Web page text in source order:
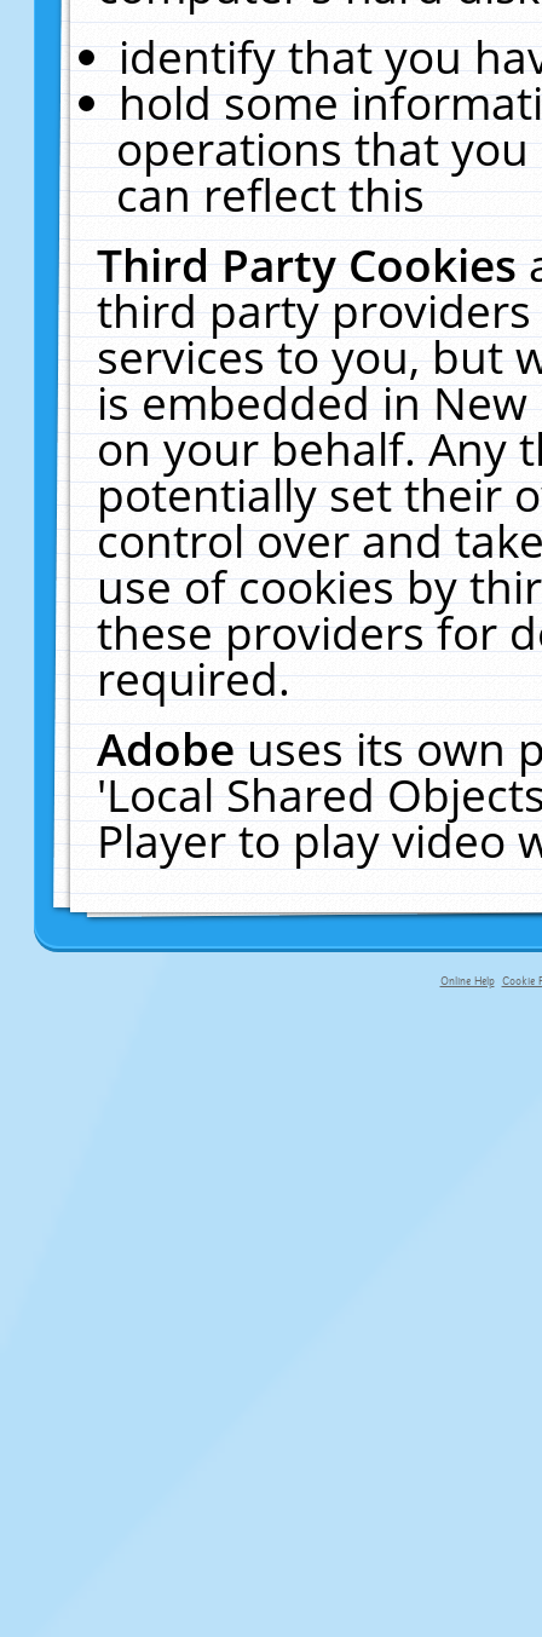
identify that you
hold some
operations that
can reflect this
Third Party Cookies
third party
services to you, but
is embedded in
on your behalf. Any
potentially set their
control over and
use of cookies by
these providers for
required.
Adobeuses its own
'Local Shared
Player to play video
Online Help Cookie